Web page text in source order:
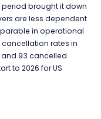
period brought it down
are less dependent
in operational
rates in
and 93 cancelled
to 2026 for US